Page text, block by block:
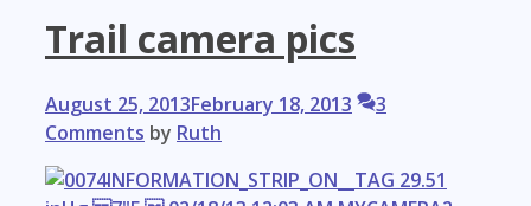
Trail camera pics
August 25, 2013February 18, 2013
3
Comments by Ruth